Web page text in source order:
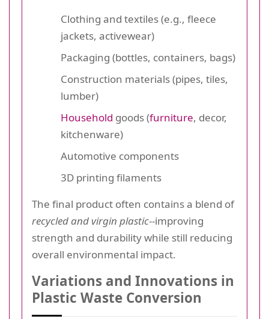
Clothing and textiles (e.g., fleece
jackets, activewear)
Packaging (bottles, containers, bags)
Construction materials (pipes, tiles,
lumber)
Household goods (furniture, decor,
kitchenware)
Automotive components
3D printing filaments
The final product often contains a blend of
recycled and virgin plastic--improving
strength and durability while still reducing
overall environmental impact.
Variations and Innovations in
Plastic Waste Conversion